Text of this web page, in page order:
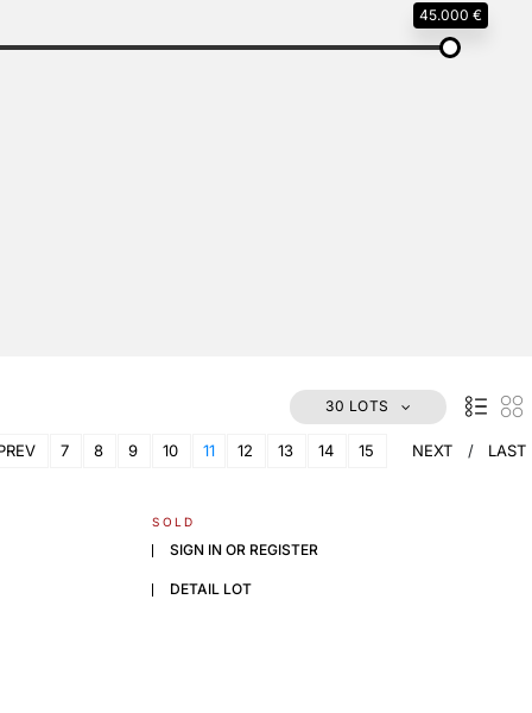
45.000 €
30 LOTS
7 8 9 10 11 12 13 14 15 NEXT LAST
SOLD
SIGN IN OR REGISTER
DETAIL LOT